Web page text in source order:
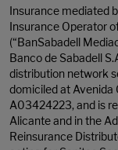
Insurance mediated
Insurance Operator
(“BanSabadell
Banco de Sabadell
distribution network
domiciled at Avenida
A03424223, and is
Alicante and in the
Reinsurance